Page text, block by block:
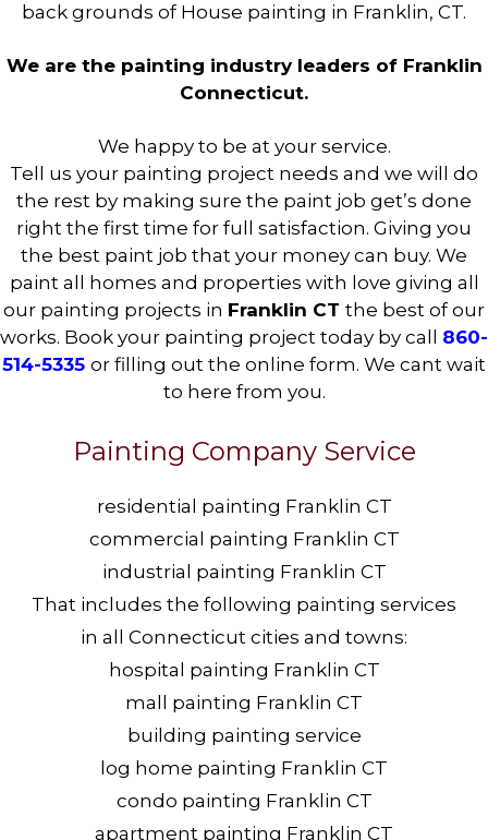
back grounds of House painting in Franklin, CT.
We are the painting industry leaders of Franklin
Connecticut.
We happy to be at your service.
Tell us your painting project needs and we will do
the rest by making sure the paint job get’s done
right the first time for full satisfaction. Giving you
the best paint job that your money can buy. We
paint all homes and properties with love giving all
our painting projects in Franklin CT the best of our
works. Book your painting project today by call 860-
514-5335 or filling out the online form. We cant wait
to here from you.
Painting Company Service
residential painting Franklin CT
commercial painting Franklin CT
industrial painting Franklin CT
That includes the following painting services
in all Connecticut cities and towns:
hospital painting Franklin CT
mall painting Franklin CT
building painting service
log home painting Franklin CT
condo painting Franklin CT
apartment painting Franklin CT